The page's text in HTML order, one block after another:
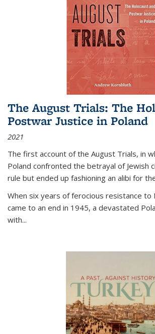
The August Trials: The
Postwar Justice in Poland
2021
The first account of the August Trials, in
Poland confronted the betrayal of Jewish
rule but ended up fashioning an alibi for
When six years of ferocious resistance to
came to an end in 1945, a devastated
with...